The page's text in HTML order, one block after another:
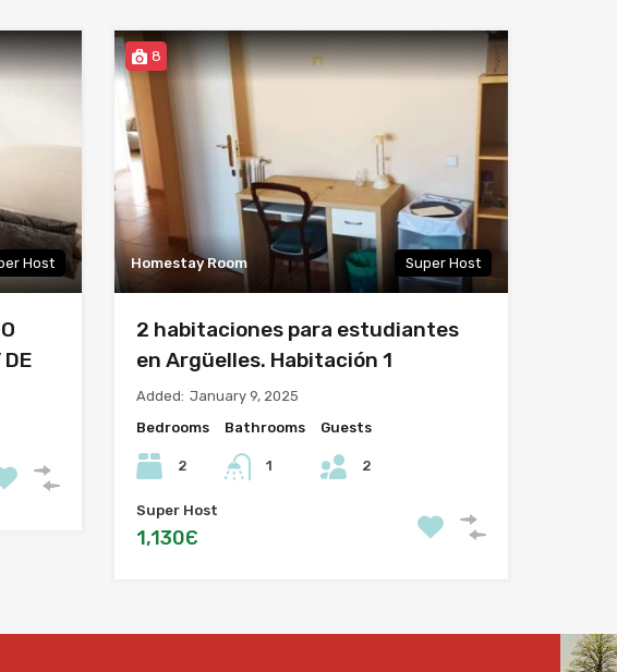
Host
DE
8
Homestay Room Super Host
2 habitaciones para estudiantes
en Argüelles. Habitación 1
Added: January 9, 2025
Bedrooms
2
Bathrooms
1
Guests
2
Super Host
1,130Є